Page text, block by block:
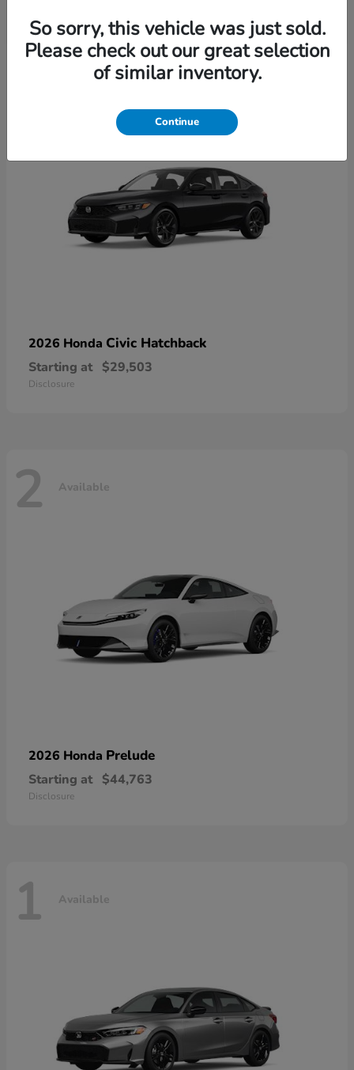
6 Available
2026 Honda Civic Hatchback
Starting at $29,503
Disclosure
2 Available
2026 Honda Prelude
Starting at $44,763
Disclosure
1 Available
So sorry, this vehicle was just sold.
Please check out our great selection
of similar inventory.
Continue